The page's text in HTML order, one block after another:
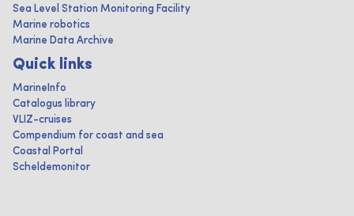
Sea Level Station Monitoring Facility
Marine robotics
Marine Data Archive
Quick links
MarineInfo
Catalogus library
VLIZ-cruises
Compendium for coast and sea
Coastal Portal
Scheldemonitor